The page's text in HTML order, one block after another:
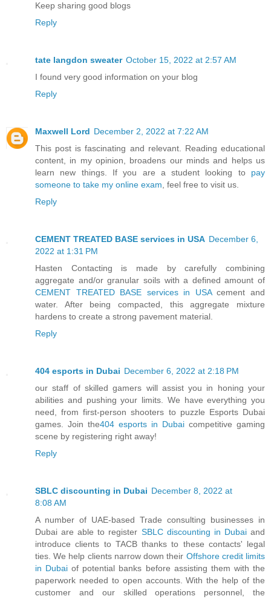
Keep sharing good blogs
Reply
tate langdon sweater October 15, 2022 at 2:57 AM
I found very good information on your blog
Reply
Maxwell Lord December 2, 2022 at 7:22 AM
This post is fascinating and relevant. Reading educational
content, in my opinion, broadens our minds and helps us
learn new things. If you are a student looking to pay
someone to take my online exam, feel free to visit us.
Reply
CEMENT TREATED BASE services in USA December 6,
2022 at 1:31 PM
Hasten Contacting is made by carefully combining
aggregate and/or granular soils with a defined amount of
CEMENT TREATED BASE services in USAcement and
water. After being compacted, this aggregate mixture
hardens to create a strong pavement material.
Reply
404 esports in Dubai December 6, 2022 at 2:18 PM
our staff of skilled gamers will assist you in honing your
abilities and pushing your limits. We have everything you
need, from first-person shooters to puzzle Esports Dubai
games. Join the404 esports in Dubai competitive gaming
scene by registering right away!
Reply
SBLC discounting in Dubai December 8, 2022 at
8:08 AM
A number of UAE-based Trade consulting businesses in
Dubai are able to register SBLC discounting in Dubaiand
introduce clients to TACB thanks to these contacts' legal
ties. We help clients narrow down their Offshore credit limits
in Dubai of potential banks before assisting them with the
paperwork needed to open accounts. With the help of the
customer and our skilled operations personnel, the